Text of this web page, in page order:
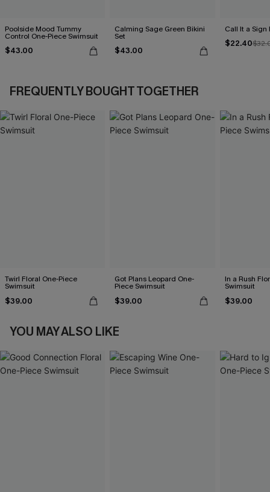
Poolside Mood Tummy
Control One-Piece Swimsuit
$43.00
Calming Sage Green Bikini
Set
$43.00
Call It a Sign
$22.40
FREQUENTLY BOUGHT TOGETHER
Twirl Floral One-Piece
Swimsuit
$39.00
Got Plans Leopard One-
Piece Swimsuit
$39.00
In a Rush
Swimsuit
$39.00
YOU MAY ALSO LIKE